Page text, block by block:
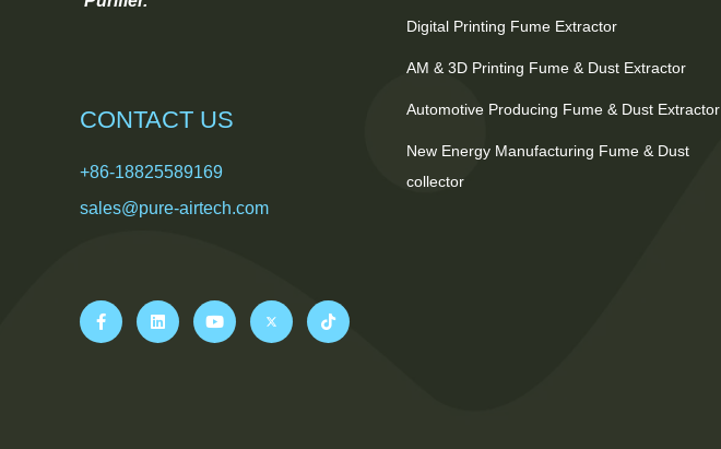
CONTACT US
+86-18825589169
sales@pure-airtech.com
Digital Printing Fume Extractor
AM & 3D Printing Fume & Dust Extractor
Automotive Producing Fume & Dust Extractor
New Energy Manufacturing Fume & Dust
collector